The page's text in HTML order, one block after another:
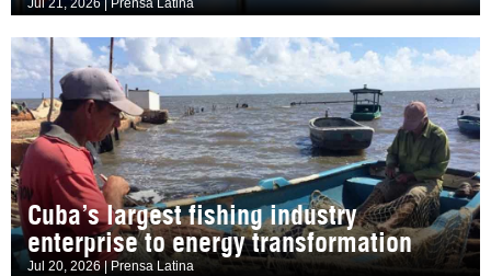
Jul 21, 2026 | Prensa Latina
Cuba’s largest fishing industry
enterprise to energy transformation
Jul 20, 2026 | Prensa Latina